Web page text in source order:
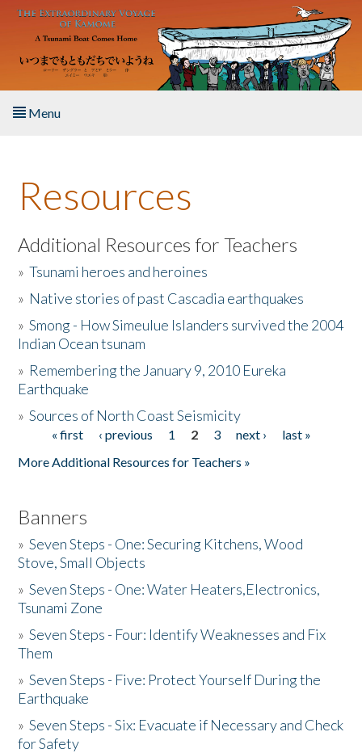
Skip to main content
Menu
About the Book
Listen to the Book
Activities
The Story & Student Exchange
Donate
Resources
Additional Resources for Teachers
»Tsunami heroes and heroines
» Native stories of past Cascadia earthquakes
»Smong - How Simeulue Islanders survived the 2004
Indian Ocean tsunam
» Remembering the January 9, 2010 Eureka
Earthquake
»Sources of North Coast Seismicity
Pages« first ‹ previous 1 2 3 next ›
last »
More Additional Resources for Teachers »
Banners
»Seven Steps - One: Securing Kitchens, Wood
Stove, Small Objects
»Seven Steps - One: Water Heaters,Electronics,
Tsunami Zone
»Seven Steps - Four: Identify Weaknesses and Fix
Them
»Seven Steps - Five: Protect Yourself During the
Earthquake
»Seven Steps - Six: Evacuate if Necessary and Check
for Safety